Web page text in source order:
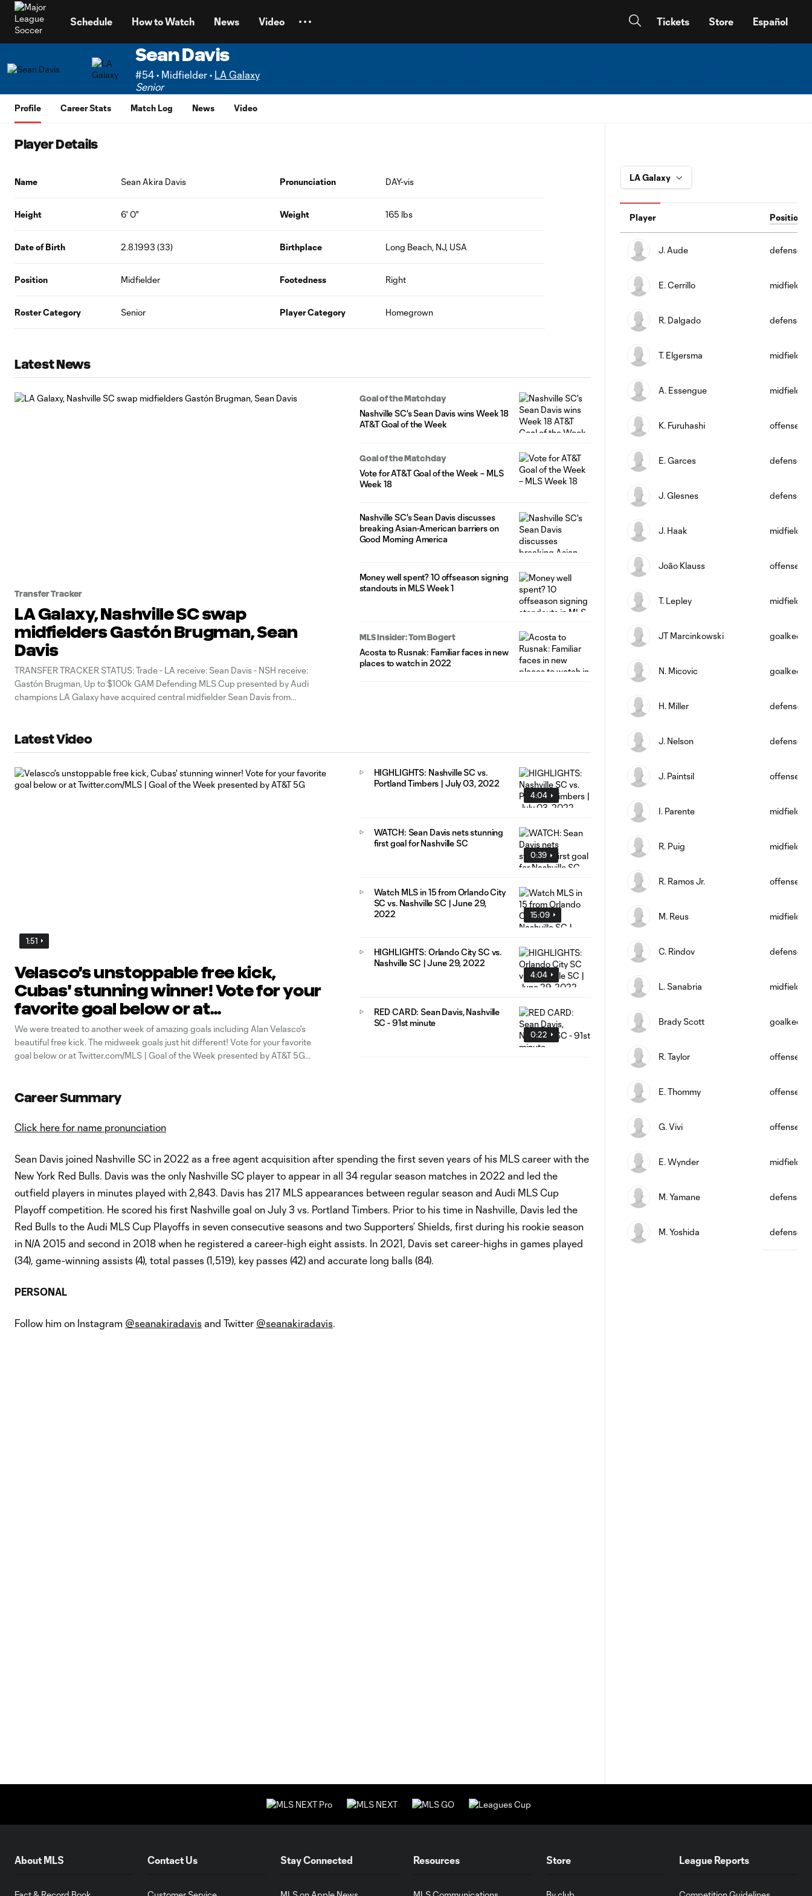
Schedule How to Watch News Video Tickets Store Español
Sean Davis
#54 • Midfielder • LA Galaxy
Senior
Profile Career Stats Match Log News Video
Player Details
Name Sean Akira Davis Pronunciation DAY-vis
Height 6' 0" Weight 165 lbs
Date of Birth 2.8.1993 (33) Birthplace Long Beach, NJ, USA
Position Midfielder Footedness Right
Roster Category Senior Player Category Homegrown
Latest News
Transfer Tracker
LA Galaxy, Nashville SC swap
midfielders Gastón Brugman, Sean
Davis
TRANSFER TRACKER STATUS: Trade - LA receive: Sean Davis - NSH receive:
Gastón Brugman, Up to $100k GAM Defending MLS Cup presented by Audi
champions LA Galaxy have acquired central midfielder Sean Davis from
Goal of the Matchday
Nashville SC's Sean Davis wins Week 18
AT&T Goal of the Week
Goal of the Matchday
Vote for AT&T Goal of the Week – MLS
Week 18
Nashville SC's Sean Davis discusses
breaking Asian-American barriers on
Good Morning America
Money well spent? 10 offseason signing
standouts in MLS Week 1
MLS Insider: Tom Bogert
Acosta to Rusnak: Familiar faces in new
places to watch in 2022
Latest Video
1:51
Velasco's unstoppable free kick,
Cubas' stunning winner! Vote for your
favorite goal below or at
Twitter.com/MLS | Goal of the Week
presented by AT&T 5G
We were treated to another week of amazing goals including Alan Velasco's
beautiful free kick. The midweek goals just hit different! Vote for your favorite
goal below or at Twitter.com/MLS | Goal of the Week presented by AT&T 5G
4:04
HIGHLIGHTS: Nashville SC vs.
Portland Timbers | July 03, 2022
0:39
WATCH: Sean Davis nets stunning
first goal for Nashville SC
15:09
Watch MLS in 15 from Orlando City
SC vs. Nashville SC | June 29,
2022
4:04
HIGHLIGHTS: Orlando City SC vs.
Nashville SC | June 29, 2022
0:22
RED CARD: Sean Davis, Nashville
SC - 91st minute
Career Summary
Click here for name pronunciation
Sean Davis joined Nashville SC in 2022 as a free agent acquisition after spending the first seven years of his MLS career with the
New York Red Bulls. Davis was the only Nashville SC player to appear in all 34 regular season matches in 2022 and led the
outfield players in minutes played with 2,843. Davis has 217 MLS appearances between regular season and Audi MLS Cup
Playoff competition. He scored his first Nashville goal on July 3 vs. Portland Timbers. Prior to his time in Nashville, Davis led the
Red Bulls to the Audi MLS Cup Playoffs in seven consecutive seasons and two Supporters’ Shields, first during his rookie season
in N/A 2015 and second in 2018 when he registered a career-high eight assists. In 2021, Davis set career-highs in games played
(34), game-winning assists (4), total passes (1,519), key passes (42) and accurate long balls (84).
PERSONAL
Follow him on Instagram @seanakiradavis and Twitter @seanakiradavis.
Player Position
J. Aude defense
E. Cerrillo midfield
R. Dalgado defense
T. Elgersma midfield
A. Essengue midfield
K. Furuhashi offense
E. Garces defense
J. Glesnes defense
J. Haak midfield
João Klauss offense
T. Lepley midfield
JT Marcinkowski
N. Micovic
H. Miller defense
J. Nelson defense
J. Paintsil offense
I. Parente midfield
R. Puig midfield
R. Ramos Jr. offense
M. Reus midfield
C. Rindov defense
L. Sanabria midfield
Brady Scott
R. Taylor offense
E. Thommy offense
G. Vivi offense
E. Wynder midfield
M. Yamane defense
M. Yoshida defense
About MLS Contact Us Stay Connected Resources Store League Reports